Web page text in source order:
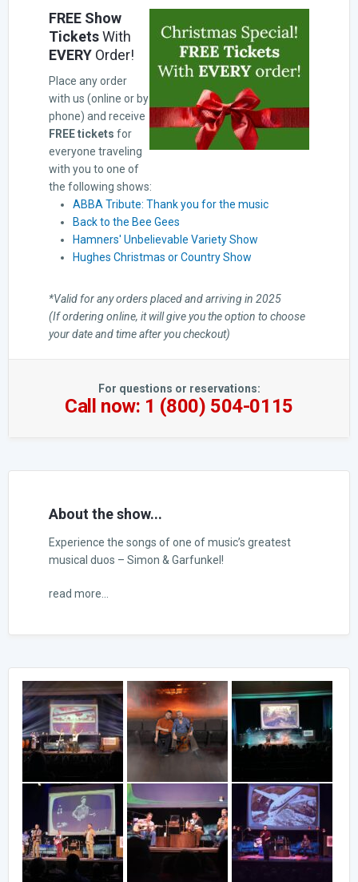
FREE Show
TicketsWith
EVERY Order!
Place any order
with us (online or by
phone) and receive
FREE tickets for
everyone traveling
with you to one of
the following shows:
ABBA Tribute: Thank you for the music
Back to the Bee Gees
Hamners' Unbelievable Variety Show
Hughes Christmas or Country Show
*Valid for any orders placed and arriving in 2025
(If ordering online, it will give you the option to choose
your date and time after you checkout)
For questions or reservations:
Call now: 1 (800) 504-0115
About the show...
Experience the songs of one of music’s greatest
musical duos – Simon & Garfunkel!
read more...